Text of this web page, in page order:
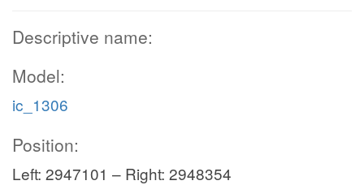
Descriptive name:
Model:
ic_1306
Position:
Left: 2947101 – Right: 2948354